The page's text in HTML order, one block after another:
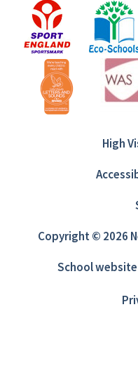
High
Copyright © 2026
School